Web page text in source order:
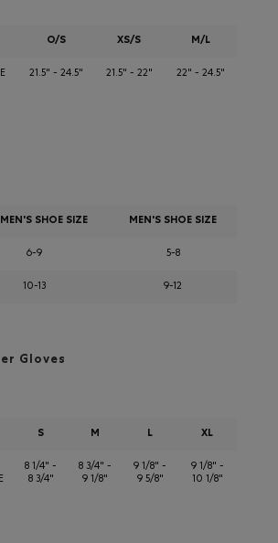
O/S XS/S M/L
21.5" - 24.5" 21.5" - 22" 22" - 24.5"
SHOE SIZE MEN'S SHOE SIZE
6-9 5-8
10-13 9-12
Gloves
S M L XL
8 1/4" -
8 3/4"
8 3/4" -
9 1/8"
9 1/8" -
9 5/8"
9 1/8" -
10 1/8"